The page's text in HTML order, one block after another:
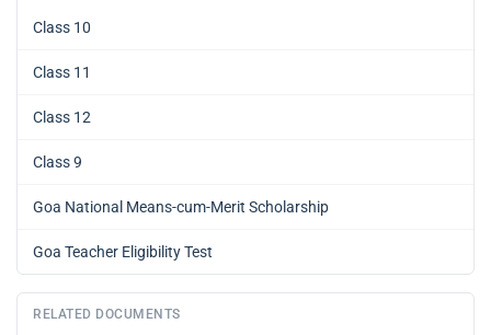
Class 10
Class 11
Class 12
Class 9
Goa National Means-cum-Merit Scholarship
Goa Teacher Eligibility Test
RELATED DOCUMENTS